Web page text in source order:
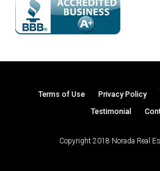
Terms of Use Privacy Policy
Testimonial
Copyright 2018 Norada Real